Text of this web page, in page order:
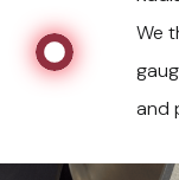
We
and